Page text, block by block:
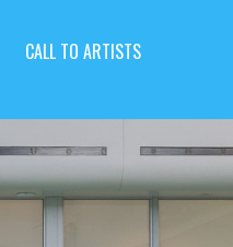
CALL TO ARTISTS